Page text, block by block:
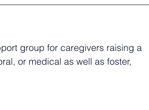
group for caregivers raising a
or medical as well as foster,